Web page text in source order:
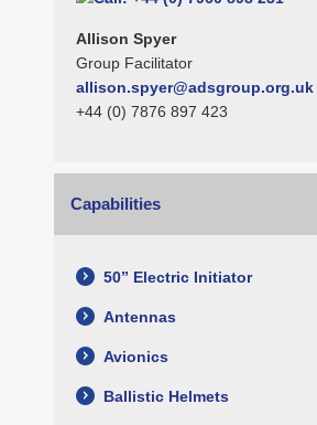
Allison Spyer
Group Facilitator
allison.spyer@adsgroup.org.uk
+44 (0) 7876 897 423
Capabilities
50” Electric Initiator
Antennas
Avionics
Ballistic Helmets